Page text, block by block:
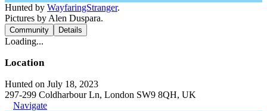
Hunted by WayfaringStranger.
Pictures by Alen Duspara.
Community Details
Loading...
Location
Hunted on July 18, 2023
297-299 Coldharbour Ln, London SW9 8QH, UK
Navigate